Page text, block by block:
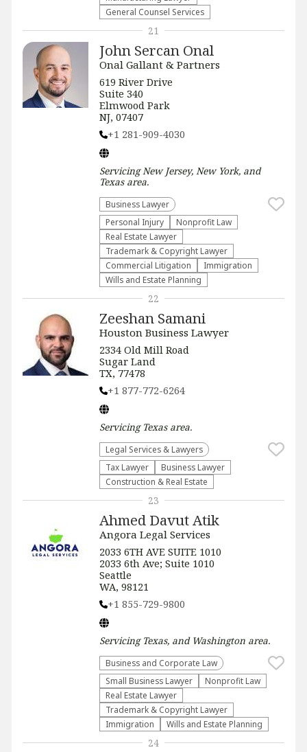
General Counsel Services
John Sercan Onal
Onal Gallant & Partners
619 River Drive
Suite 340
Elmwood Park
NJ, 07407
+1 281-909-4030
ServicingNew Jersey, New York, and
Texasarea.
Business Lawyer
Personal Injury
​Nonprofit Law​
Real Estate Lawyer
Trademark & Copyright Lawyer
Commercial Litigation
Immigration
Wills and Estate Planning
21
Zeeshan Samani
Houston Business Lawyer
2334 Old Mill Road
Sugar Land
TX, 77478
+1 877-772-6264
Servicing Texasarea.
Legal Services & Lawyers
Tax Lawyer
Business Lawyer
Construction & Real Estate
22
Ahmed Davut Atik
Angora Legal Services
2033 6TH AVE SUITE 1010
2033 6th Ave; Suite 1010
Seattle
WA, 98121
+1 855-729-9800
Servicing Texas, and Washington area.
Business and Corporate Law
Small Business Lawyer
​Nonprofit Law​
Real Estate Lawyer
Trademark & Copyright Lawyer
Immigration
Wills and Estate Planning
23
24